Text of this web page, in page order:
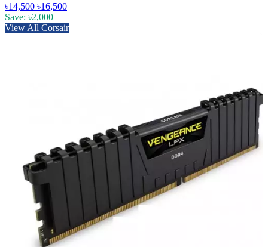
৳14,500 ৳16,500
Save: ৳2,000
View All Corsair